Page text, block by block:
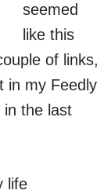
seemed
like this
of links,
in my Feedly
in the last
life